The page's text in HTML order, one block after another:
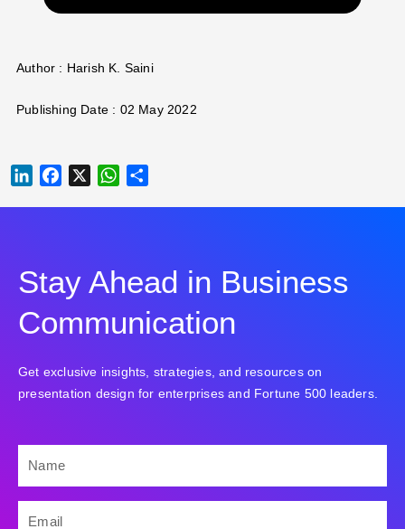
Author : Harish K. Saini
Publishing Date : 02 May 2022
LINKEDINFACEBOOK
X WHATSAPP
Stay Ahead in Business
Communication
Get exclusive insights, strategies, and resources on
presentation design for enterprises and Fortune 500 leaders.